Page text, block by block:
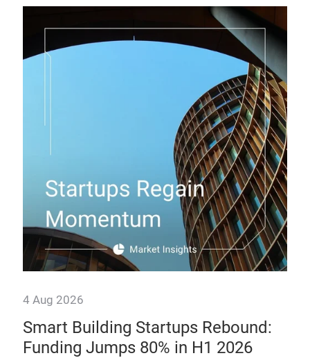
4 Aug 2026
Smart Building Startups Rebound:
Funding Jumps 80% in H1 2026